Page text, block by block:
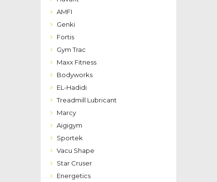
AMFI
Genki
Fortis
Gym Trac
Maxx Fitness
Bodyworks
EL-Hadidi
Treadmill Lubricant
Marcy
Aigigym
Sportek
Vacu Shape
Star Cruser
Energetics